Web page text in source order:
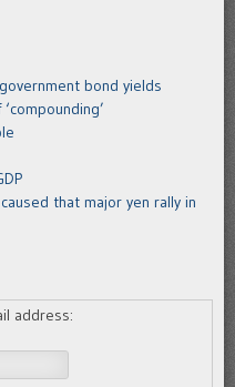
bond yields
that major yen rally in
address: